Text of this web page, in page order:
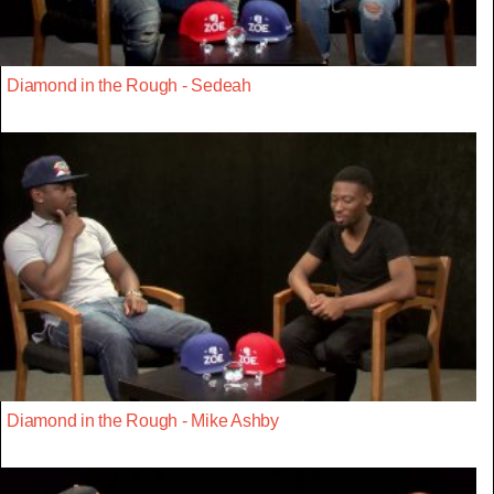
Diamond in the Rough - Sedeah
Diamond in the Rough - Mike Ashby